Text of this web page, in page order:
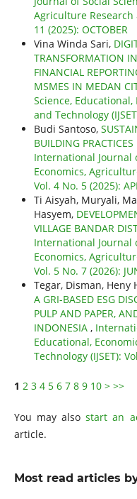
Agriculture Research
11 (2025): OCTOBER
Vina Winda Sari,
TRANSFORMATION
FINANCIAL
MSMES IN MEDAN
Science,
and Technology
Budi Santoso,
BUILDING
International Journal
Economics,
Vol. 4 No. 5 (2025):
Ti Aisyah, Muryali,
Hasyem,
VILLAGE BANDAR
International Journal
Economics,
Vol. 5 No. 7 (2026):
Tegar, Disman,
A GRI-BASED ESG
PULP AND PAPER,
INDONESIA ,
Educational,
Technology (IJSET):
1 2 3 4 5 6 7 8 9 10 > >>
You may alsostart an
article.
Most read articles